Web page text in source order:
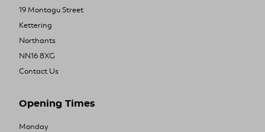
19 Montagu Street
Kettering
Northants
NN16 8XG
Contact Us
Opening Times
Monday